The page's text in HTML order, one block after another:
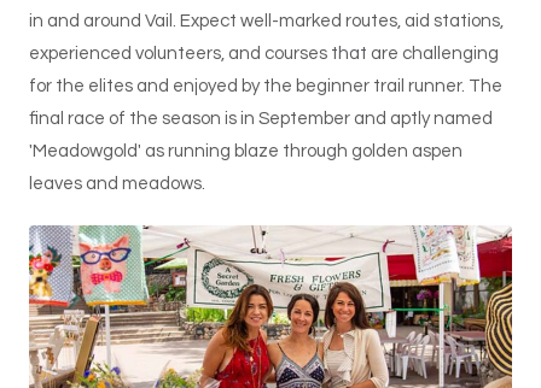
in and around Vail. Expect well-marked routes, aid stations,
experienced volunteers, and courses that are challenging
for the elites and enjoyed by the beginner trail runner. The
final race of the season is in September and aptly named
'Meadowgold' as running blaze through golden aspen
leaves and meadows.